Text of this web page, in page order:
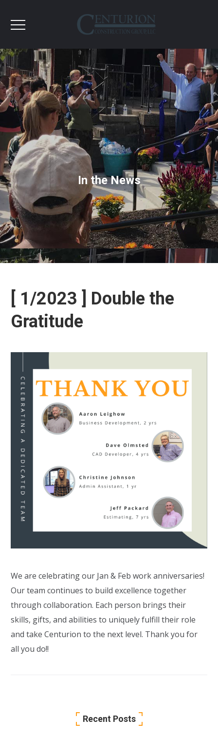
In the News
[ 1/2023 ] Double the
Gratitude
We are celebrating our Jan & Feb work anniversaries!
Our team continues to build excellence together
through collaboration. Each person brings their
skills, gifts, and abilities to uniquely fulfill their role
and take Centurion to the next level. Thank you for
all you do!!
Recent Posts